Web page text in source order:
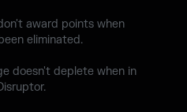
award points when
eliminated.
doesn't deplete when in